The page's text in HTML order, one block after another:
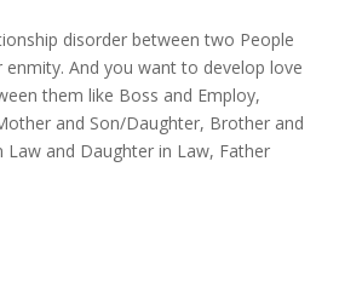
disorder between two People
And you want to develop love
them like Boss and Employ,
and Son/Daughter, Brother and
Law and Daughter in Law, Father